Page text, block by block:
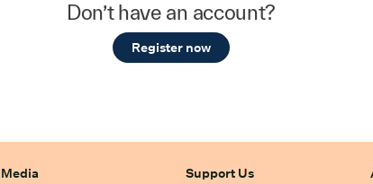
Don’t have an account?
Register now
Media
Support Us